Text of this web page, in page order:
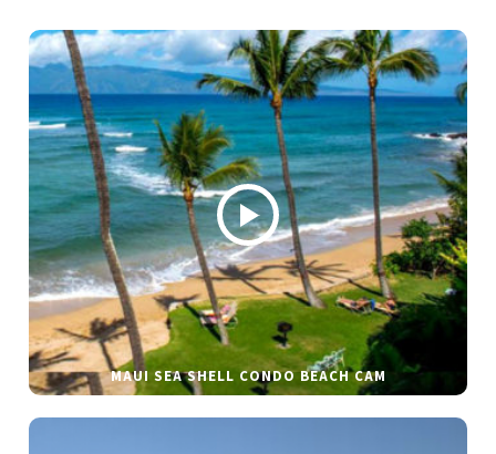
MAUI SEA SHELL CONDO BEACH CAM